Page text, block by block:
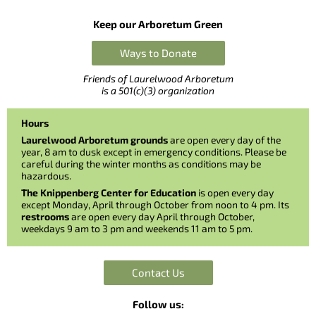
Keep our Arboretum Green
Ways to Donate
Friends of Laurelwood Arboretum
is a 501(c)(3) organization
Hours
Laurelwood Arboretum groundsare open every day of the
year, 8 am to dusk except in emergency conditions. Please be
careful during the winter months as conditions may be
hazardous.
The Knippenberg Center for Education is open every day
except Monday, April through October from noon to 4 pm. Its
restroomsare open every day April through October,
weekdays 9 am to 3 pm and weekends 11 am to 5 pm.
Contact Us
Follow us: